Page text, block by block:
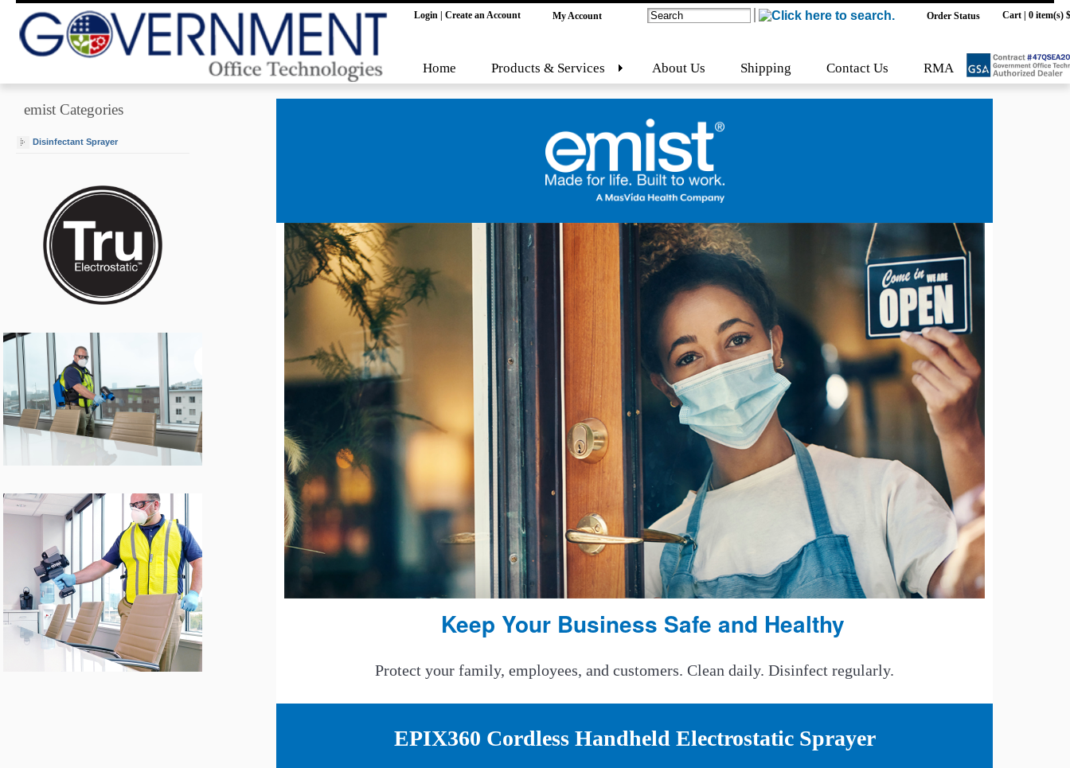
Login Create an Account My Account Order Status Cart 0 item(s)
Home Products & Services About Us Shipping Contact Us RMA
emist Categories
Disinfectant Sprayer
Keep Your Business Safe and Healthy
Protect your family, employees, and customers. Clean daily. Disinfect regularly.
EPIX360 Cordless Handheld Electrostatic Sprayer